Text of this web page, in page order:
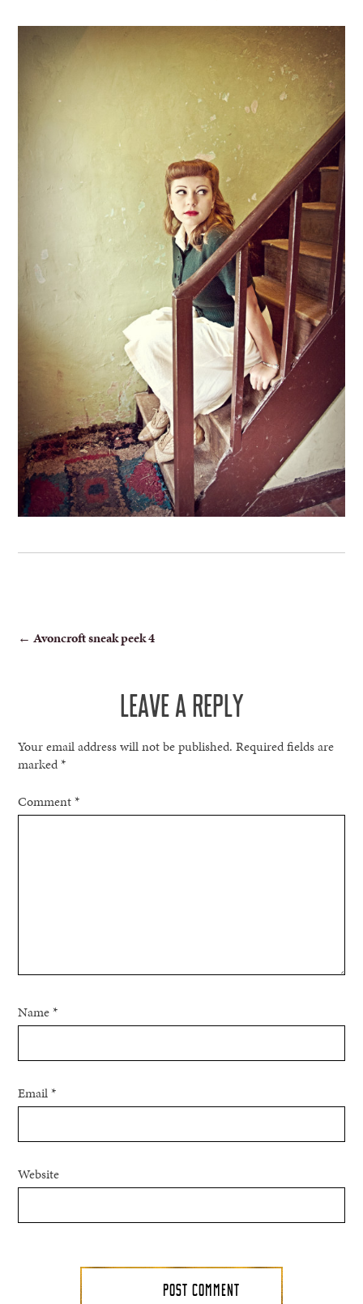
POST
← Avoncroft sneak peek 4
LEAVE A REPLY
Your email address will not be published. Required fields are
marked*
Comment*
Name*
Email*
Website